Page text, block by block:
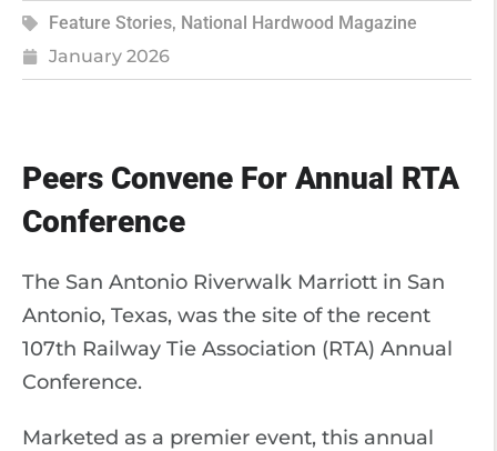
Feature Stories, National Hardwood Magazine
January 2026
Peers Convene For Annual RTA
Conference
The San Antonio Riverwalk Marriott in San
Antonio, Texas, was the site of the recent
107th Railway Tie Association (RTA) Annual
Conference.
Marketed as a premier event, this annual